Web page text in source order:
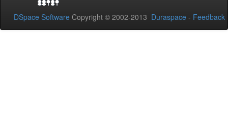
DSpace Software Copyright © 2002-2013 Duraspace - Feedback